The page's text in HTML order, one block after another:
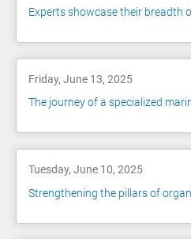
Experts showcase their breadth
Friday, June 13, 2025
The journey of a specialized
Tuesday, June 10, 2025
Strengthening the pillars of